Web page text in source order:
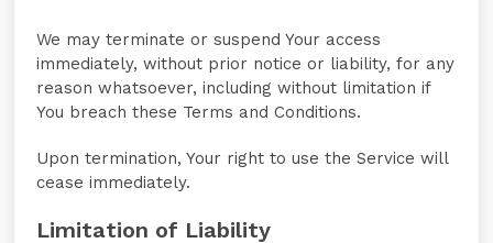
We may terminate or suspend Your access
immediately, without prior notice or liability, for any
reason whatsoever, including without limitation if
You breach these Terms and Conditions.
Upon termination, Your right to use the Service will
cease immediately.
Limitation of Liability